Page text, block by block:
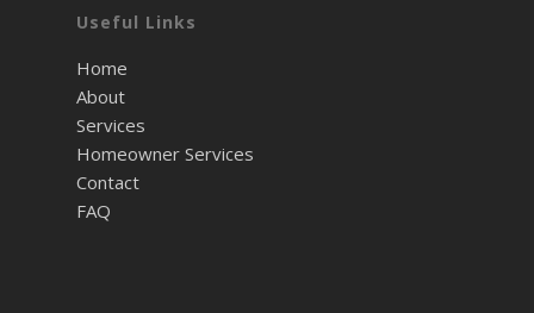
Useful Links
Home
About
Services
Homeowner Services
Contact
FAQ